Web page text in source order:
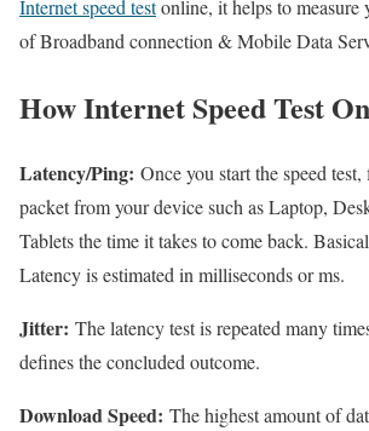
Internet speed testonline, it helps to measure
of Broadband connection & Mobile Data
How Internet Speed Test
Latency/Ping: Once you start the speed
packet from your device such as Laptop,
Tablets the time it takes to come back.
Latency is estimated in milliseconds or ms.
Jitter: The latency test is repeated many
defines the concluded outcome.
Download Speed: The highest amount of